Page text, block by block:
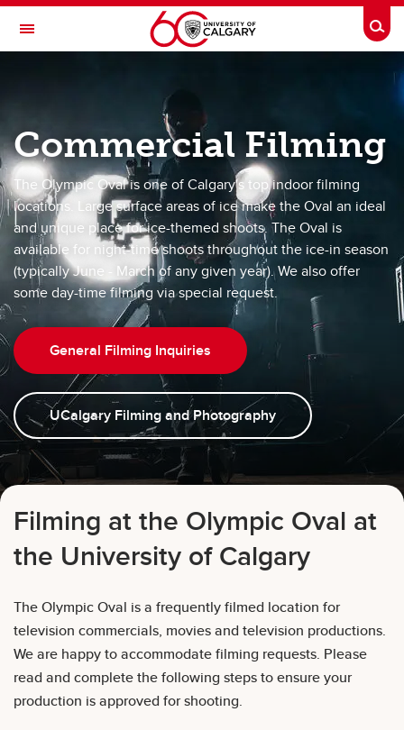
Skip to main content
Toggle Navigation
at the University of Calgary
Bookings
Bookings
Accomodations
Ice-Out Events
Group Skate Bookings
Oval Room Bookings
Commercial Filming
Weight Cages and Tracks
Book Kumi the Penguin
Commercial Filming
The Olympic Oval is one of Calgary's top indoor filming
locations. Large surface areas of ice make the Oval an ideal
and unique place for ice-themed shoots. The Oval is
available for night-time shoots throughout the ice-in season
(typically June - March of any given year). We also offer
some day-time filming via special request.
General Filming Inquiries
UCalgary Filming and Photography
Filming at the Olympic Oval at
the University of Calgary
The Olympic Oval is a frequently filmed location for
television commercials, movies and television productions.
We are happy to accommodate filming requests. Please
read and complete the following steps to ensure your
production is approved for shooting.